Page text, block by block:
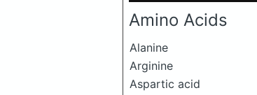
Amino Acids
Alanine
Arginine
Aspartic acid